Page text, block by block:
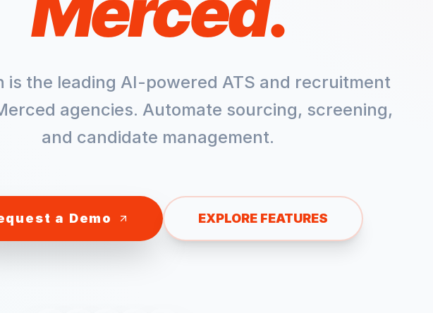
is the leading AI-powered ATS and recruitment
agencies. Automate sourcing, screening,
and candidate management.
a Demo EXPLORE FEATURES